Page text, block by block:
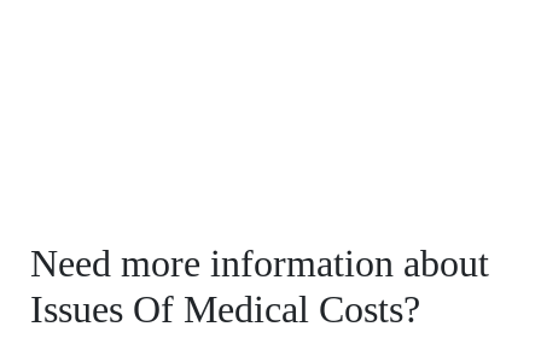
Need more information about
Issues Of Medical Costs?